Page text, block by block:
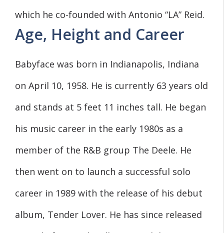
which he co-founded with Antonio “LA” Reid.
Age, Height and Career
Babyface was born in Indianapolis, Indiana
on April 10, 1958. He is currently 63 years old
and stands at 5 feet 11 inches tall. He began
his music career in the early 1980s as a
member of the R&B group The Deele. He
then went on to launch a successful solo
career in 1989 with the release of his debut
album, Tender Lover. He has since released